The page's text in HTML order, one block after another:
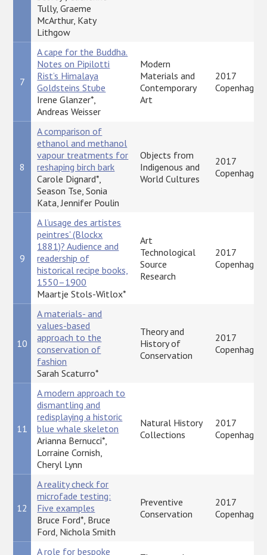
Tully, Graeme
McArthur, Katy
Lithgow
7
A cape for the Buddha.
Notes on Pipilotti
Rist’s Himalaya
Goldsteins Stube
Irene Glanzer*,
Andreas Weisser
Modern
Materials and
Contemporary
Art
2017
Copenhagen
8
A comparison of
ethanol and methanol
vapour treatments for
reshaping birch bark
Carole Dignard*,
Season Tse, Sonia
Kata, Jennifer Poulin
Objects from
Indigenous and
World Cultures
2017
Copenhagen
9
A l’usage des artistes
peintres' (Blockx
1881)? Audience and
readership of
historical recipe books,
1550–1900
Maartje Stols-Witlox*
Art
Technological
Source
Research
2017
Copenhagen
10
A materials- and
values-based
approach to the
conservation of
fashion
Sarah Scaturro*
Theory and
History of
Conservation
2017
Copenhagen
11
A modern approach to
dismantling and
redisplaying a historic
blue whale skeleton
Arianna Bernucci*,
Lorraine Cornish,
Cheryl Lynn
Natural History
Collections
2017
Copenhagen
12
A reality check for
microfade testing:
Five examples
Bruce Ford*, Bruce
Ford, Nichola Smith
Preventive
Conservation
2017
Copenhagen
A role for bespoke